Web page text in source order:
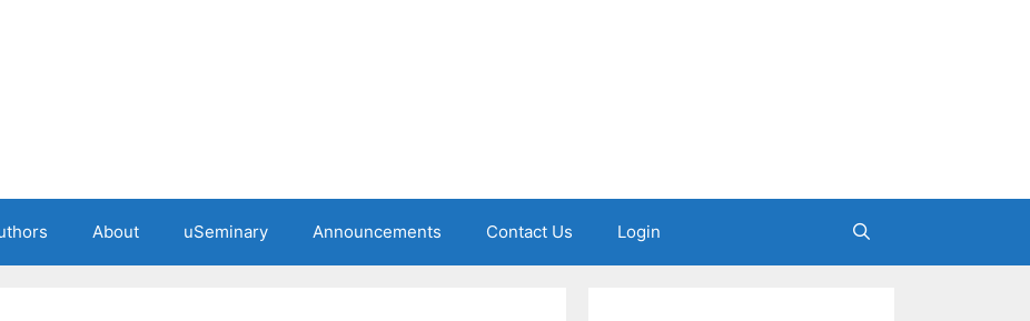
About uSeminary Announcements Contact Us Login